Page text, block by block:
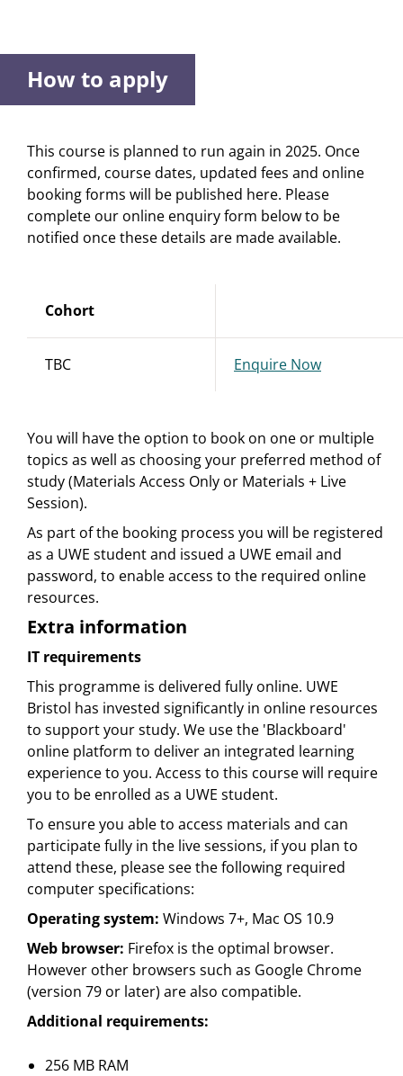
How to apply
This course is planned to run again in 2025. Once
confirmed, course dates, updated fees and online
booking forms will be published here. Please
complete our online enquiry form below to be
notified once these details are made available.
Cohort
TBC Enquire Now
You will have the option to book on one or multiple
topics as well as choosing your preferred method of
study (Materials Access Only or Materials + Live
Session).
As part of the booking process you will be registered
as a UWE student and issued a UWE email and
password, to enable access to the required online
resources.
Extra information
IT requirements
This programme is delivered fully online. UWE
Bristol has invested significantly in online resources
to support your study. We use the 'Blackboard'
online platform to deliver an integrated learning
experience to you. Access to this course will require
you to be enrolled as a UWE student.
To ensure you able to access materials and can
participate fully in the live sessions, if you plan to
attend these, please see the following required
computer specifications:
Operating system: Windows 7+, Mac OS 10.9
Web browser: Firefox is the optimal browser.
However other browsers such as Google Chrome
(version 79 or later) are also compatible.
Additional requirements:
256 MB RAM